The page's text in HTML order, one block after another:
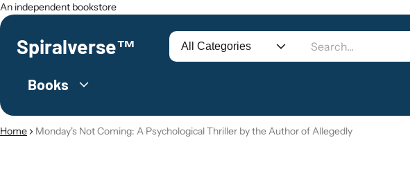
An independent bookstore
Spiralverse™ Search
Books
Home Monday's Not Coming: A Psychological Thriller by the Author of Allegedly